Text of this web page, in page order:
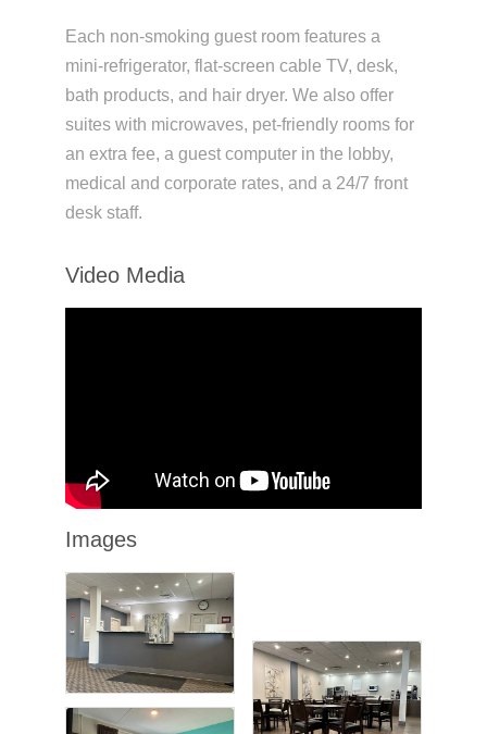
Each non-smoking guest room features a
mini-refrigerator, flat-screen cable TV, desk,
bath products, and hair dryer. We also offer
suites with microwaves, pet-friendly rooms for
an extra fee, a guest computer in the lobby,
medical and corporate rates, and a 24/7 front
desk staff.
Video Media
Images